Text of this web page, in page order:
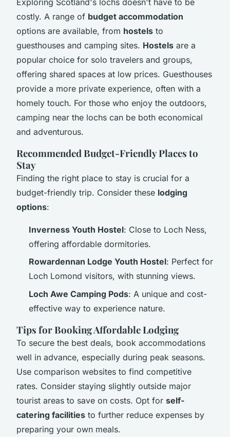
costly. A range of budget accommodation
options are available, from hostels to
guesthouses and camping sites. Hostels are a
popular choice for solo travelers and groups,
offering shared spaces at low prices. Guesthouses
provide a more private experience, often with a
homely touch. For those who enjoy the outdoors,
camping near the lochs can be both economical
and adventurous.
Recommended Budget-Friendly Places to
Stay
Finding the right place to stay is crucial for a
budget-friendly trip. Consider these lodging
options:
Inverness Youth Hostel: Close to Loch Ness,
offering affordable dormitories.
Rowardennan Lodge Youth Hostel: Perfect for
Loch Lomond visitors, with stunning views.
Loch Awe Camping Pods: A unique and cost-
effective way to experience nature.
Tips for Booking Affordable Lodging
To secure the best deals, book accommodations
well in advance, especially during peak seasons.
Use comparison websites to find competitive
rates. Consider staying slightly outside major
tourist areas to save on costs. Opt for self-
catering facilities to further reduce expenses by
preparing your own meals.